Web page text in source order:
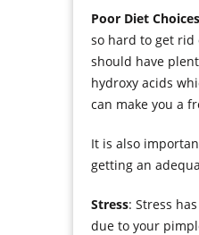
Poor Diet Choices
so hard to get rid
should have
hydroxy acids
can make you a
It is also
getting an
Stress: Stress
due to your